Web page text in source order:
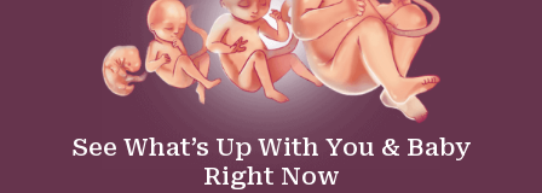
See What’s Up With You & Baby
Right Now